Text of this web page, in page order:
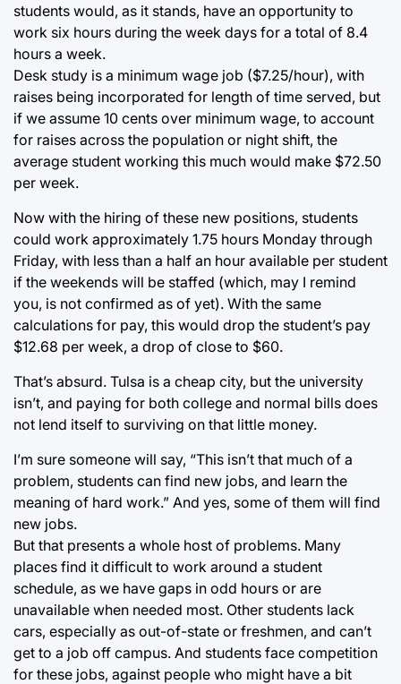
students would, as it stands, have an opportunity to
work six hours during the week days for a total of 8.4
hours a week.
Desk study is a minimum wage job ($7.25/hour), with
raises being incorporated for length of time served, but
if we assume 10 cents over minimum wage, to account
for raises across the population or night shift, the
average student working this much would make $72.50
per week.
Now with the hiring of these new positions, students
could work approximately 1.75 hours Monday through
Friday, with less than a half an hour available per student
if the weekends will be staffed (which, may I remind
you, is not confirmed as of yet). With the same
calculations for pay, this would drop the student’s pay
$12.68 per week, a drop of close to $60.
That’s absurd. Tulsa is a cheap city, but the university
isn’t, and paying for both college and normal bills does
not lend itself to surviving on that little money.
I’m sure someone will say, “This isn’t that much of a
problem, students can find new jobs, and learn the
meaning of hard work.” And yes, some of them will find
new jobs.
But that presents a whole host of problems. Many
places find it difficult to work around a student
schedule, as we have gaps in odd hours or are
unavailable when needed most. Other students lack
cars, especially as out-of-state or freshmen, and can’t
get to a job off campus. And students face competition
for these jobs, against people who might have a bit